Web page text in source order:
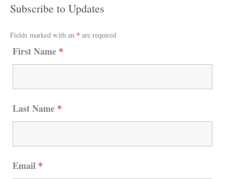
Subscribe to Updates
Fields marked with an * are required
First Name *
Last Name *
Email *